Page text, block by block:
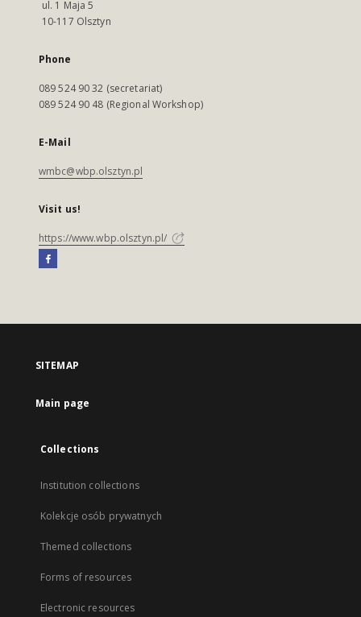
ul. 1 Maja 5
10-117 Olsztyn
Phone
089 524 90 32 (secretariat)
089 524 90 48 (Regional Workshop)
E-Mail
wmbc@wbp.olsztyn.pl
Visit us!
https://www.wbp.olsztyn.pl/
SITEMAP
Main page
Collections
Institution collections
Kolekcje osób prywatnych
Themed collections
Forms of resources
Electronic resources